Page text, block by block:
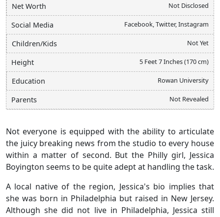
Net Worth Not Disclosed
Social Media Facebook, Twitter, Instagram
Children/Kids Not Yet
Height 5 Feet 7 Inches (170 cm)
Education Rowan University
Parents Not Revealed
Not everyone is equipped with the ability to articulate
the juicy breaking news from the studio to every house
within a matter of second. But the Philly girl, Jessica
Boyington seems to be quite adept at handling the task.
A local native of the region, Jessica's bio implies that
she was born in Philadelphia but raised in New Jersey.
Although she did not live in Philadelphia, Jessica still